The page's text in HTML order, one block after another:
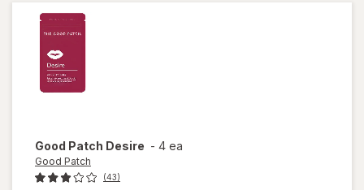
Good Patch Desire - 4 ea
Good Patch
(43)